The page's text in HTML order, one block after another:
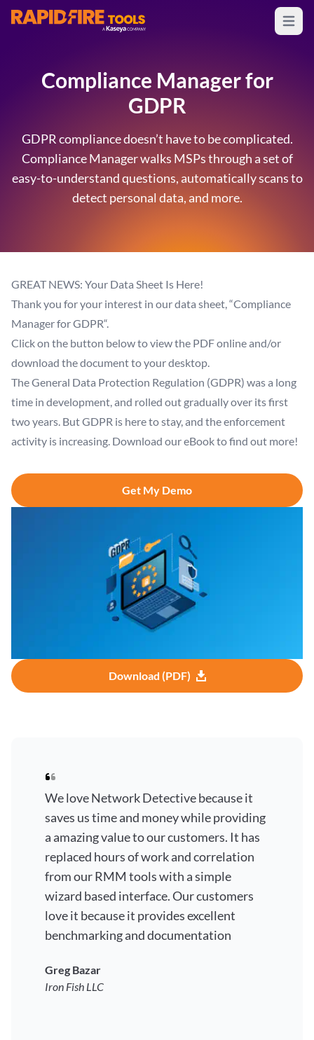
RapidFire Tools - IT Assessment Tools Open
Compliance Manager for
GDPR
GDPR compliance doesn’t have to be complicated.
Compliance Manager walks MSPs through a set of
easy-to-understand questions, automatically scans to
detect personal data, and more.
GREAT NEWS: Your Data Sheet Is Here!
Thank you for your interest in our data sheet, “Compliance
Manager for GDPR“.
Click on the button below to view the PDF online and/or
download the document to your desktop.
The General Data Protection Regulation (GDPR) was a long
time in development, and rolled out gradually over its first
two years. But GDPR is here to stay, and the enforcement
activity is increasing. Download our eBook to find out more!
Get My Demo
Download (PDF)
We love Network Detective because it
saves us time and money while providing
a amazing value to our customers. It has
replaced hours of work and correlation
from our RMM tools with a simple
wizard based interface. Our customers
love it because it provides excellent
benchmarking and documentation
Greg Bazar
Iron Fish LLC